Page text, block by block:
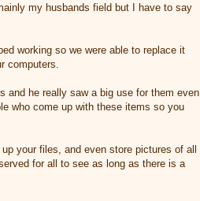
my husbands field but I have to say
working so we were able to replace it
computers.
and he really saw a big use for them even
who come up with these items so you
your files, and even store pictures of all
for all to see as long as there is a